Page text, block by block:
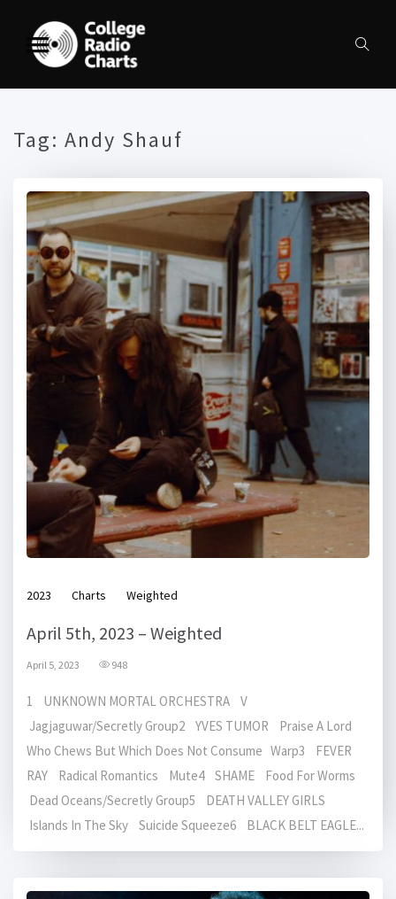
Tag: Andy Shauf
2023 Charts Weighted
April 5th, 2023 – Weighted
April 5, 2023 948
1 UNKNOWN MORTAL ORCHESTRA V
Jagjaguwar/Secretly Group2 YVES TUMOR Praise A Lord
Who Chews But Which Does Not Consume Warp3 FEVER
RAY Radical Romantics Mute4 SHAME Food For Worms
Dead Oceans/Secretly Group5 DEATH VALLEY GIRLS
Islands In The Sky Suicide Squeeze6 BLACK BELT EAGLE...